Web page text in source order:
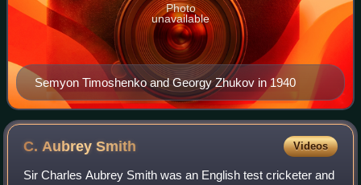
Semyon Timoshenko and Georgy Zhukov in 1940
Photo
unavailable
C. AubreySmith Videos
Sir Charles Aubrey Smith was an English test cricketer and